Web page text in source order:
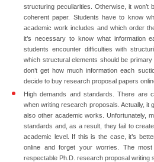
structuring peculiarities. Otherwise, it won’t
coherent paper. Students have to know
academic work includes and which order
it’s necessary to know what information
students encounter difficulties with
which structural elements should be
don’t get how much information each
decide to buy research proposal papers
High demands and standards.
There are
when writing research proposals. Actually, it
also other academic works. Unfortunately,
standards and, as a result, they fail to
academic level. If this is the case, it’s
online and forget your worries. The
respectable Ph.D. research proposal writing